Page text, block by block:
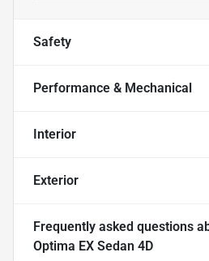
Safety
Performance & Mechanical
Interior
Exterior
Frequently asked questions
Optima EX Sedan 4D